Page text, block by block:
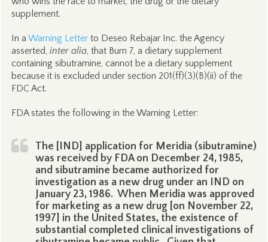
supplement.
In a Warning Letterto Deseo Rebajar Inc. the Agency
asserted, inter alia, that Burn 7, a dietary supplement
containing sibutramine, cannot be a dietary supplement
because it is excluded under section 201(ff)(3)(B)(ii) of the
FDC Act.
FDA states the following in the Warning Letter:
The [IND] application for Meridia (sibutramine)
was received by FDA on December 24, 1985,
and sibutramine became authorized for
investigation as a new drug under an IND on
January 23, 1986. When Meridia was approved
for marketing as a new drug [on November 22,
1997] in the United States, the existence of
substantial completed clinical investigations of